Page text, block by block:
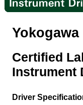
Certified
Instrument
Driver